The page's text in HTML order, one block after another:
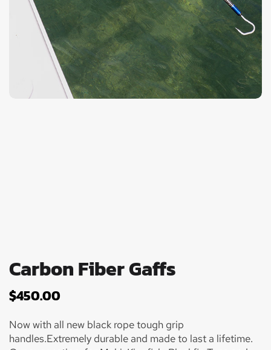
Carbon Fiber Gaffs
$450.00
Now with all new black rope tough grip
handles.Extremely durable and made to last a lifetime.